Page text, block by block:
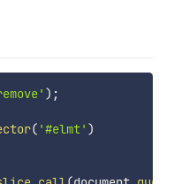
) ;
( '#elmt' )